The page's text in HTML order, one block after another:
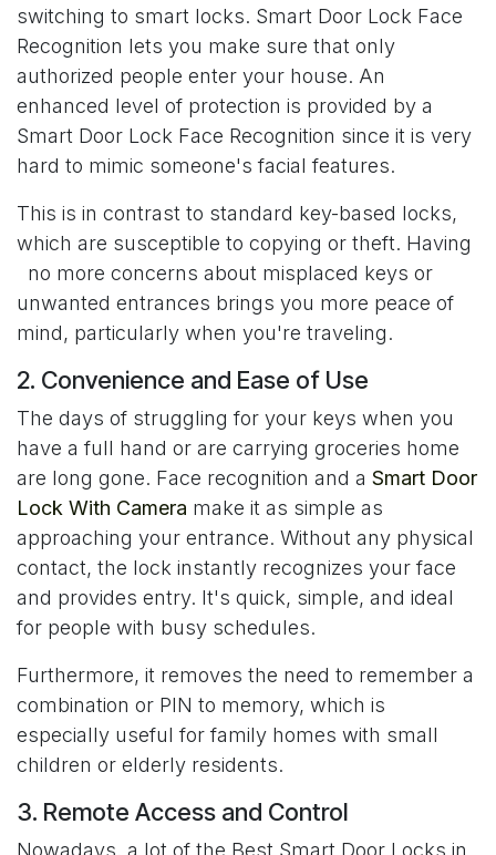
switching to smart locks. Smart Door Lock Face
Recognition lets you make sure that only
authorized people enter your house. An
enhanced level of protection is provided by a
Smart Door Lock Face Recognition since it is very
hard to mimic someone's facial features.
This is in contrast to standard key-based locks,
which are susceptible to copying or theft. Having
no more concerns about misplaced keys or
unwanted entrances brings you more peace of
mind, particularly when you're traveling.
2. Convenience and Ease of Use
The days of struggling for your keys when you
have a full hand or are carrying groceries home
are long gone. Face recognition and a Smart Door
Lock With Camera make it as simple as
approaching your entrance. Without any physical
contact, the lock instantly recognizes your face
and provides entry. It's quick, simple, and ideal
for people with busy schedules.
Furthermore, it removes the need to remember a
combination or PIN to memory, which is
especially useful for family homes with small
children or elderly residents.
3. Remote Access and Control
Nowadays, a lot of the Best Smart Door Locks in